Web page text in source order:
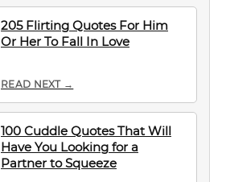
205 Flirting Quotes For Him
Or Her To Fall In Love
READ NEXT →
100 Cuddle Quotes That Will
Have You Looking for a
Partner to Squeeze